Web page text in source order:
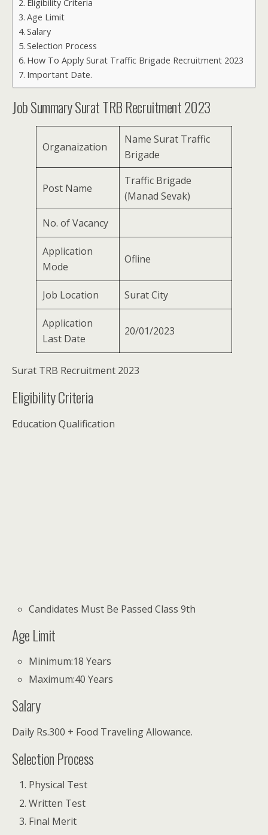
Eligibility Criteria
Age Limit
Salary
Selection Process
How To Apply Surat Traffic Brigade Recruitment 2023
Important Date.
Job Summary Surat TRB Recruitment 2023
Organaization
Name Surat Traffic
Brigade
Post Name
Traffic Brigade
(Manad Sevak)
No. of Vacancy
Application
Mode
Ofline
Job Location Surat City
Application
Last Date
20/01/2023
Surat TRB Recruitment 2023
Eligibility Criteria
Education Qualification
Candidates Must Be Passed Class 9th
Age Limit
Minimum:18 Years
Maximum:40 Years
Salary
Daily Rs.300 + Food Traveling Allowance.
Selection Process
Physical Test
Written Test
Final Merit